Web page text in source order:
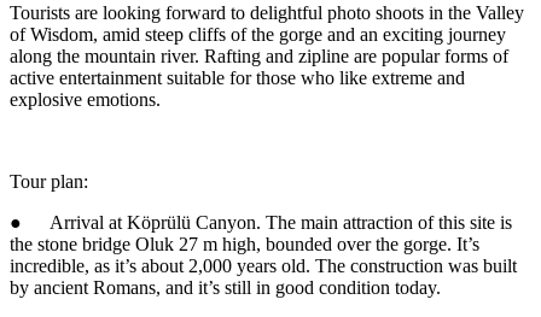
Tourists are looking forward to delightful photo shoots in the Valley
of Wisdom, amid steep cliffs of the gorge and an exciting journey
along the mountain river. Rafting and zipline are popular forms of
active entertainment suitable for those who like extreme and
explosive emotions.
Tour plan:
● Arrival at Köprülü Canyon. The main attraction of this site is
the stone bridge Oluk 27 m high, bounded over the gorge. It’s
incredible, as it’s about 2,000 years old. The construction was built
by ancient Romans, and it’s still in good condition today.